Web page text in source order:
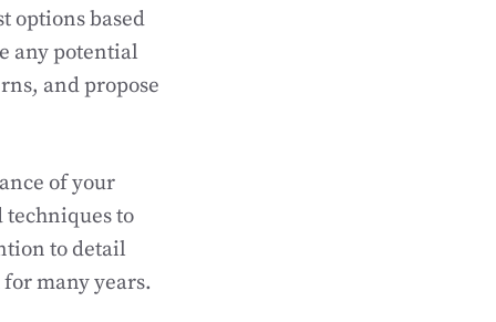
options based
any potential
and propose
of your
techniques to
to detail
many years.